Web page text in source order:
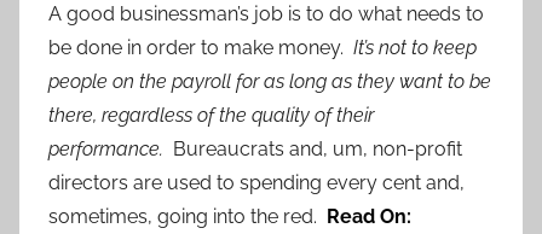
A good businessman’s job is to do what needs to
be done in order to make money. It’s not to keep
people on the payroll for as long as they want to be
there, regardless of the quality of their
performance. Bureaucrats and, um, non-profit
directors are used to spending every cent and,
sometimes, going into the red. Read On: